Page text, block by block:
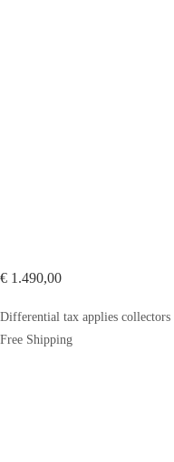
€ 1.490,00
Differential tax applies collectors
Free Shipping